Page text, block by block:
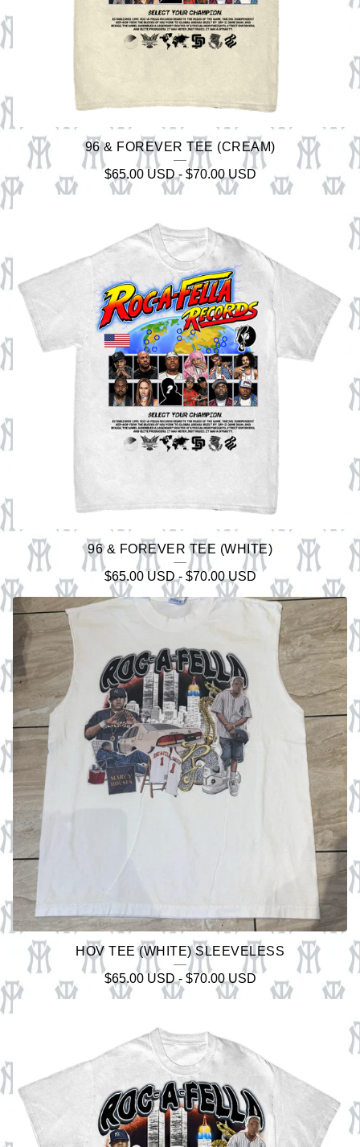
96 & FOREVER TEE (CREAM)
$65.00 USD- $70.00USD
96 & FOREVER TEE (WHITE)
$65.00 USD- $70.00USD
HOV TEE (WHITE) SLEEVELESS
$65.00 USD- $70.00USD